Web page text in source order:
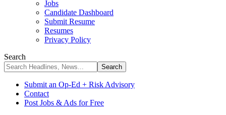
Jobs
Candidate Dashboard
Submit Resume
Resumes
Privacy Policy
Search
Submit an Op-Ed + Risk Advisory
Contact
Post Jobs & Ads for Free